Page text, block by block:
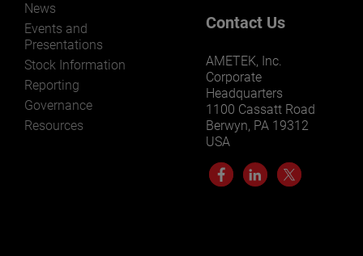
News
Events and
Presentations
Stock Information
Reporting
Governance
Resources
Contact Us
AMETEK, Inc.
Corporate
Headquarters
1100 Cassatt Road
Berwyn, PA 19312
USA